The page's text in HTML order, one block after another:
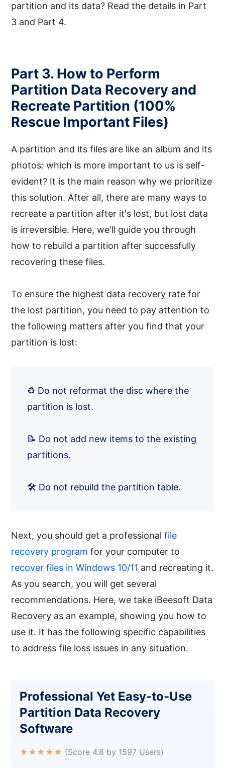
partition and its data? Read the details in Part
3 and Part 4.
Part 3. How to Perform
Partition Data Recovery and
Recreate Partition (100%
Rescue Important Files)
A partition and its files are like an album and its
photos: which is more important to us is self-
evident? It is the main reason why we prioritize
this solution. After all, there are many ways to
recreate a partition after it's lost, but lost data
is irreversible. Here, we'll guide you through
how to rebuild a partition after successfully
recovering these files.
To ensure the highest data recovery rate for
the lost partition, you need to pay attention to
the following matters after you find that your
partition is lost:
♻️ Do not reformat the disc where the
partition is lost.
📝 Do not add new items to the existing
partitions.
🛠️ Do not rebuild the partition table.
Next, you should get a professionalfile
recovery program for your computer to
recover files in Windows 10/11 and recreating it.
As you search, you will get several
recommendations. Here, we take iBeesoft Data
Recovery as an example, showing you how to
use it. It has the following specific capabilities
to address file loss issues in any situation.
Professional Yet Easy-to-Use
Partition Data Recovery
Software
★★★★★ (Score 4.8 by 1597 Users)